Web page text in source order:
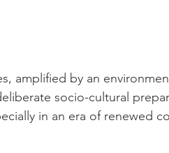
amplified by an
socio-cultural
in an era of renewed